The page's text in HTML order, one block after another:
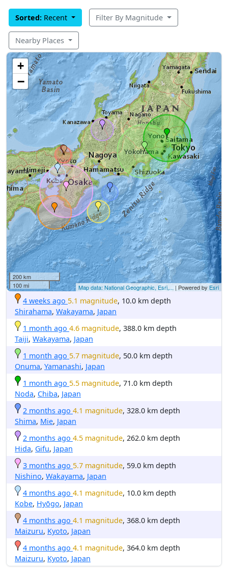
Sorted: Recent Filter By Magnitude
Nearby Places
+
−
200 km
100 mi
Map data: National Geographic, Esri,... | Powered by Esri
4 weeks ago 5.1 magnitude, 10.0 km depth
Shirahama, Wakayama, Japan
1 month ago 4.6 magnitude, 388.0 km depth
Taiji, Wakayama, Japan
1 month ago 5.7 magnitude, 50.0 km depth
Onuma, Yamanashi, Japan
1 month ago 5.5 magnitude, 71.0 km depth
Noda, Chiba, Japan
2 months ago 4.1 magnitude, 328.0 km depth
Shima, Mie, Japan
2 months ago 4.5 magnitude, 262.0 km depth
Hida, Gifu, Japan
3 months ago 5.7 magnitude, 59.0 km depth
Nishino, Wakayama, Japan
4 months ago 4.1 magnitude, 10.0 km depth
Kobe, Hyōgo, Japan
4 months ago 4.1 magnitude, 368.0 km depth
Maizuru, Kyoto, Japan
4 months ago 4.1 magnitude, 364.0 km depth
Maizuru, Kyoto, Japan